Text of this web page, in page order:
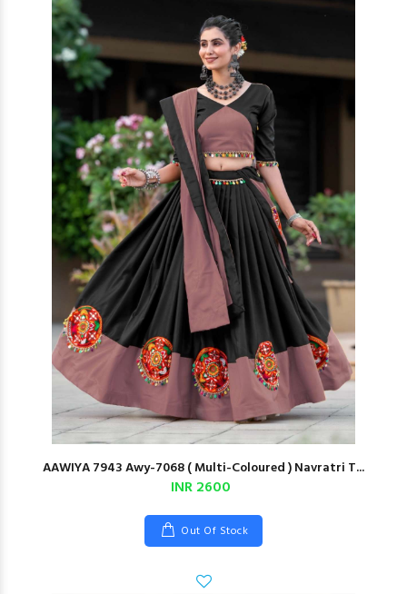
AAWIYA 7943 Awy-7068 ( Multi-Coloured ) Navratri T...
INR 2600
Out Of Stock